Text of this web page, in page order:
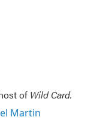
of Wild Card.
Martin